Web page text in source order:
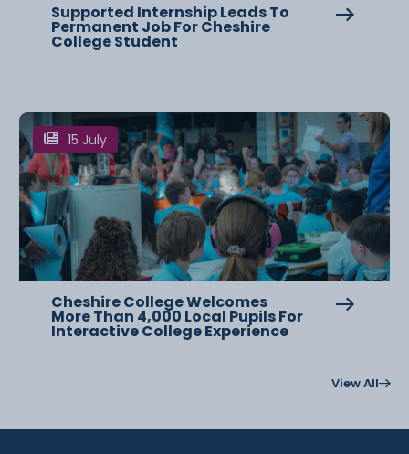
Supported Internship Leads To
Permanent Job For Cheshire
College Student
15 July
Cheshire College Welcomes
More Than 4,000 Local Pupils For
Interactive College Experience
View All